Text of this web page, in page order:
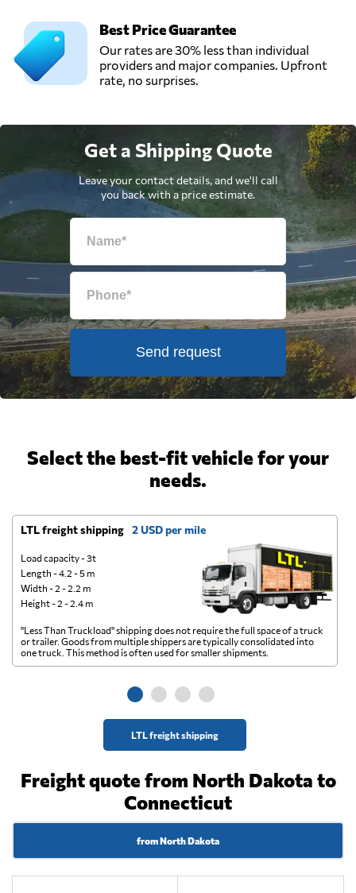
Best Price Guarantee
Our rates are 30% less than individual
providers and major companies. Upfront
rate, no surprises.
Get a Shipping Quote
Leave your contact details, and we'll call
you back with a price estimate.
Send request
Select the best-fit vehicle for your
needs.
LTL freight shipping 2 USD per mile
Load capacity - 3t
Length - 4.2 - 5 m
Width - 2 - 2.2 m
Height - 2 - 2.4 m
LTL freight shipping
"Less Than Truckload" shipping does not require the full space of a truck
or trailer. Goods from multiple shippers are typically consolidated into
one truck. This method is often used for smaller shipments.
Freight quote from North Dakota to
Connecticut
from North Dakota